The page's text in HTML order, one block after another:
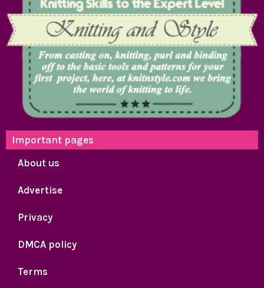
Important pages
About us
Advertise
Privacy
DMCA policy
Terms